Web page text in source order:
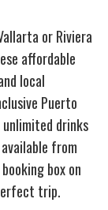
or Riviera
affordable
local
Puerto
drinks
from
box on
trip.